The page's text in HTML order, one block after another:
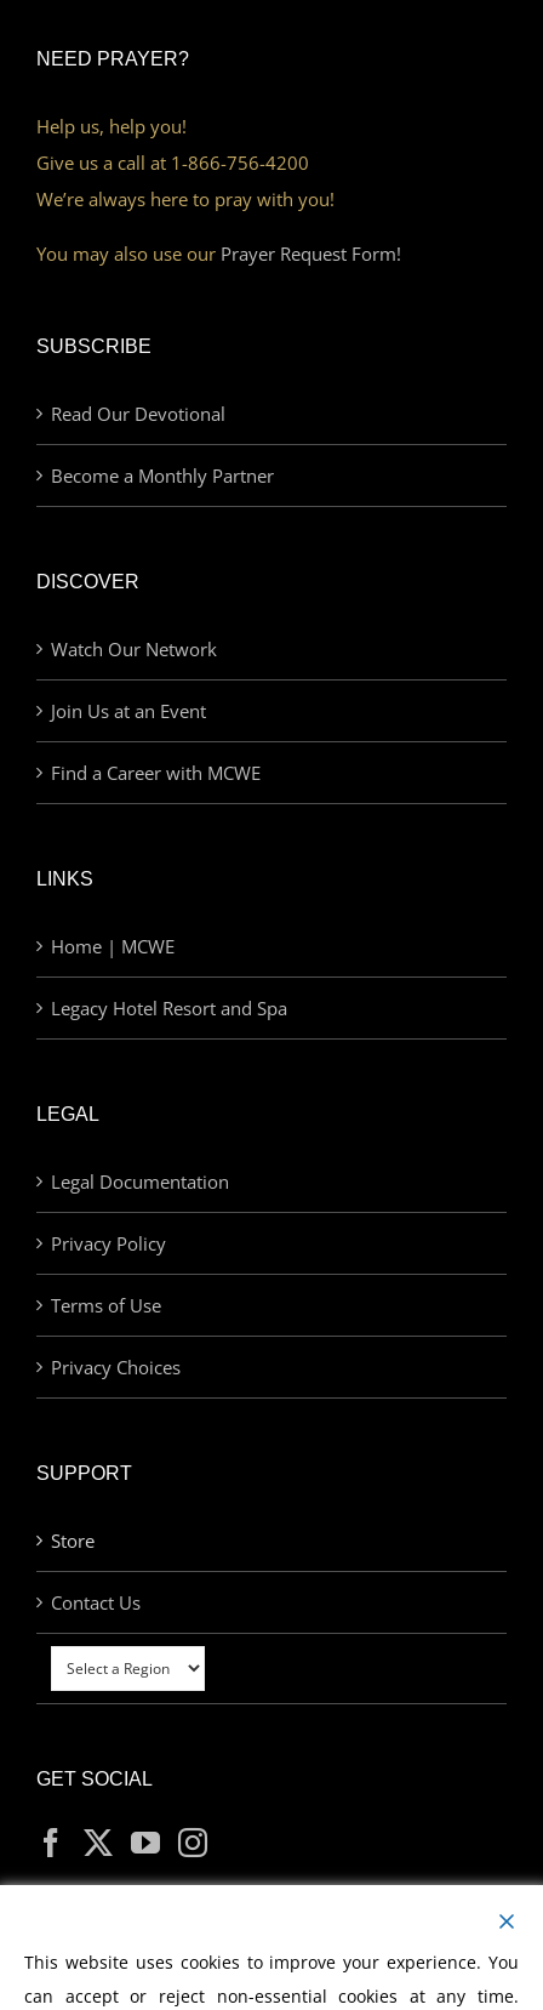
NEED PRAYER?
Help us, help you!
Give us a call at 1-866-756-4200
We’re always here to pray with you!
You may also use our Prayer Request Form!
SUBSCRIBE
Read Our Devotional
Become a Monthly Partner
DISCOVER
Watch Our Network
Join Us at an Event
Find a Career with MCWE
LINKS
Home | MCWE
Legacy Hotel Resort and Spa
LEGAL
Legal Documentation
Privacy Policy
Terms of Use
Privacy Choices
SUPPORT
Store
Contact Us
GET SOCIAL
MY ACCOUNT
This website uses cookies to improve your experience. You
can accept or reject non-essential cookies at any time.